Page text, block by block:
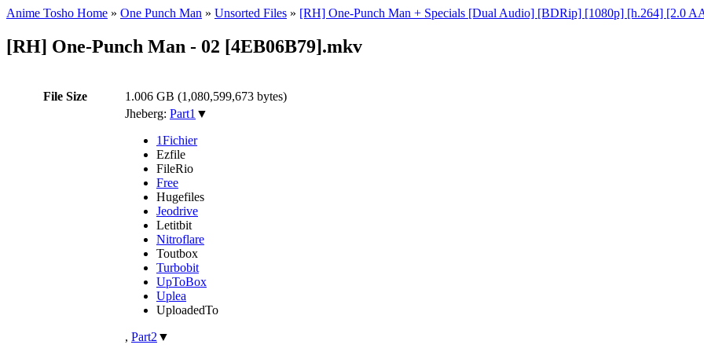
Anime Tosho Home » One Punch Man » Unsorted Files » [RH] One-Punch Man + Specials [Dual Audio] [BDRip] [1080p] [h.264] [2.0
[RH] One-Punch Man - 02 [4EB06B79].mkv
File Size 1.006 GB (1,080,599,673 bytes)
Jheberg: Part1 ▼
1Fichier
Ezfile
FileRio
Free
Hugefiles
Jeodrive
Letitbit
Nitroflare
Toutbox
Turbobit
UpToBox
Uplea
UploadedTo
, Part2 ▼